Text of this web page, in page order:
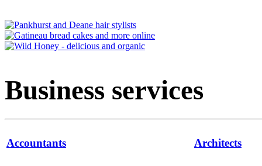
Business services
Accountants Architects